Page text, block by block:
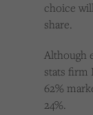
choice
share.
Although
stats firm
62%
24%.